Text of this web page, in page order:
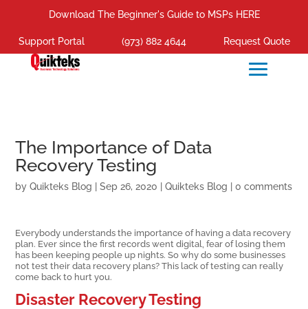
Download The Beginner's Guide to MSPs HERE
Support Portal (973) 882 4644 Request Quote
The Importance of Data
Recovery Testing
byQuikteks Blog |Sep 26, 2020 |Quikteks Blog |0 comments
Everybody understands the importance of having a data recovery
plan. Ever since the first records went digital, fear of losing them
has been keeping people up nights. So why do some businesses
not test their data recovery plans? This lack of testing can really
come back to hurt you.
Disaster Recovery Testing